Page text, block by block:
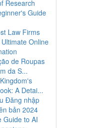
Research
Guide
Law Firms
Online
de Roupas
da S...
A Detai...
Đăng nhập
bản 2024
Guide to AI